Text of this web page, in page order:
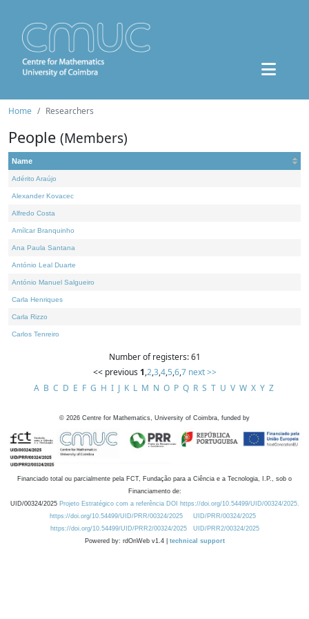
Home Researchers
People (Members)
Name
Adérito Araújo
Alexander Kovacec
Alfredo Costa
Amílcar Branquinho
Ana Paula Santana
António Leal Duarte
António Manuel Salgueiro
Carla Henriques
Carla Rizzo
Carlos Tenreiro
Number of registers: 61
<< previous 1,2,3,4,5,6,7 next >>
A B C D E F G H I J K L M N O P Q R S T U V W X Y Z
© 2026 Centre for Mathematics, University of Coimbra, funded by
Financiado total ou parcialmente pela FCT, Fundação para a Ciência e a Tecnologia, I.P., sob o
Financiamento de:
UID/00324/2025 Projeto Estratégico com a referência DOI https://doi.org/10.54499/UID/00324/2025.
https://doi.org/10.54499/UID/PRR/00324/2025
UID/PRR/00324/2025
https://doi.org/10.54499/UID/PRR2/00324/2025
UID/PRR2/00324/2025
Powered by: rdOnWeb v1.4 | technical support